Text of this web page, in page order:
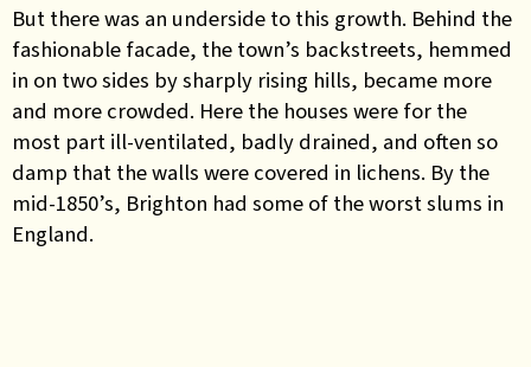
But there was an underside to this growth. Behind the
fashionable facade, the town’s backstreets, hemmed
in on two sides by sharply rising hills, became more
and more crowded. Here the houses were for the
most part ill-ventilated, badly drained, and often so
damp that the walls were covered in lichens. By the
mid-1850’s, Brighton had some of the worst slums in
England.